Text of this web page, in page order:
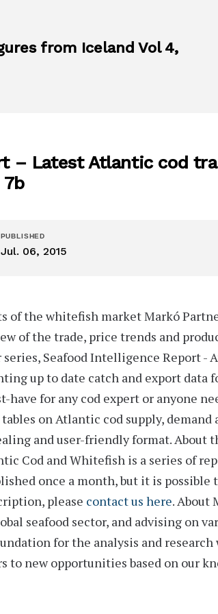
from Iceland Vol 4,
– Latest Atlantic cod
PUBLISHED
Jul. 06, 2015
of the whitefish marketMarkó
of the trade, price trends and
Seafood Intelligence Report -
up to date catch and export
have for any cod expert or anyone
on Atlantic cod supply, demand
and user-friendly format. About
Cod and Whitefish is a series of
once a month, but it is possible
please contact us here. About
seafood sector, and advising on
for the analysis and research
new opportunities based on our